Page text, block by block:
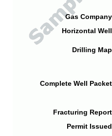
Gas
Horizontal
Drilling
Complete Well
Fracturing
Permit